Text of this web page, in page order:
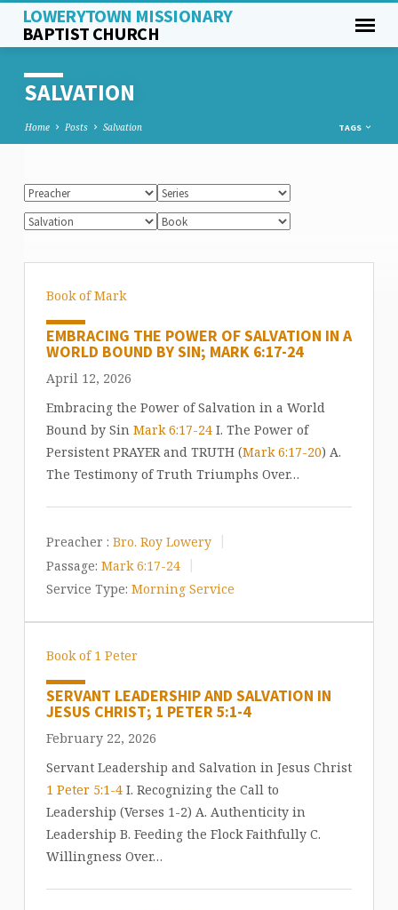
LOWERYTOWN MISSIONARY
BAPTIST CHURCH
SALVATION
Home Posts Salvation TAGS
Book of Mark
EMBRACING THE POWER OF SALVATION IN A
WORLD BOUND BY SIN; MARK 6:17-24
April 12, 2026
Embracing the Power of Salvation in a World
Bound by Sin Mark 6:17-24I. The Power of
Persistent PRAYER and TRUTH (Mark 6:17-20) A.
The Testimony of Truth Triumphs Over…
Preacher : Bro. Roy Lowery
Passage: Mark 6:17-24
Service Type: Morning Service
Book of 1 Peter
SERVANT LEADERSHIP AND SALVATION IN
JESUS CHRIST; 1 PETER 5:1-4
February 22, 2026
Servant Leadership and Salvation in Jesus Christ
1 Peter 5:1-4I. Recognizing the Call to
Leadership (Verses 1-2) A. Authenticity in
Leadership B. Feeding the Flock Faithfully C.
Willingness Over…